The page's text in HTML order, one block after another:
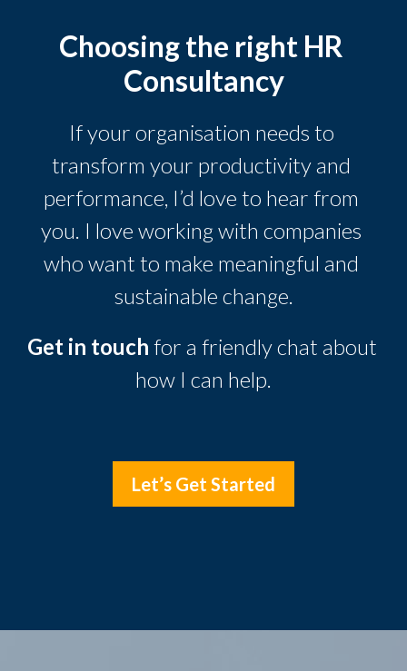
Choosing the right HR
Consultancy
If your organisation needs to
transform your productivity and
performance, I’d love to hear from
you. I love working with companies
who want to make meaningful and
sustainable change.
Get in touch for a friendly chat about
how I can help.
Let’s Get Started